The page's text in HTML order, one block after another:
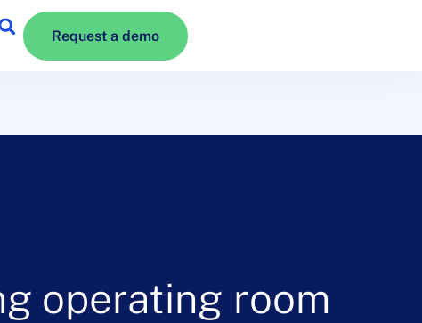
Request a demo
operating room